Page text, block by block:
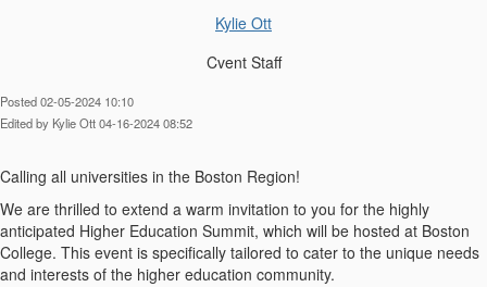
Kylie Ott
Cvent Staff
Posted 02-05-2024 10:10
Edited by Kylie Ott 04-16-2024 08:52
Calling all universities in the Boston Region!
We are thrilled to extend a warm invitation to you for the highly
anticipated Higher Education Summit, which will be hosted at Boston
College. This event is specifically tailored to cater to the unique needs
and interests of the higher education community.